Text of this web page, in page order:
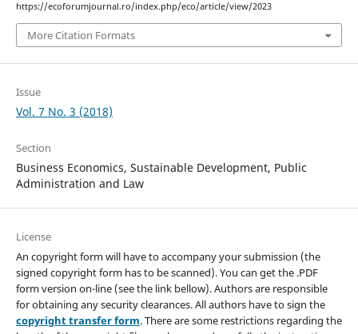
https://ecoforumjournal.ro/index.php/eco/article/view/2023
More Citation Formats
Issue
Vol. 7 No. 3 (2018)
Section
Business Economics, Sustainable Development, Public
Administration and Law
License
An copyright form will have to accompany your submission (the
signed copyright form has to be scanned). You can get the .PDF
form version on-line (see the link bellow). Authors are responsible
for obtaining any security clearances. All authors have to sign the
copyright transfer form. There are some restrictions regarding the